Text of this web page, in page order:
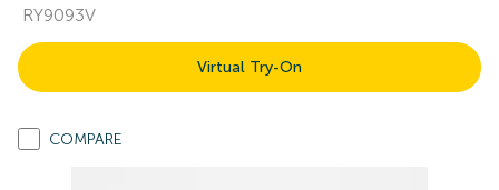
RY9093V
Virtual Try-On
COMPARE